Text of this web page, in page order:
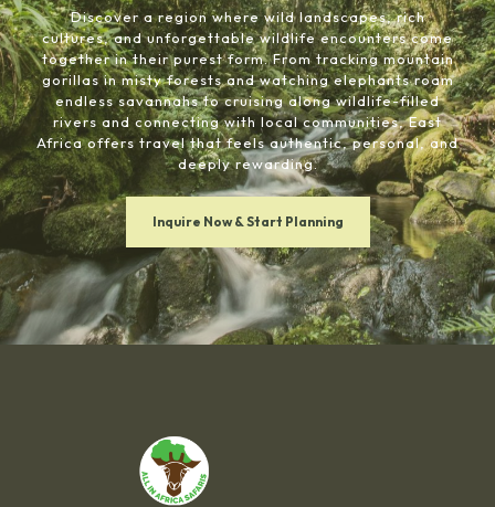
Discover a region where wild landscapes, rich
cultures, and unforgettable wildlife encounters come
together in their purest form. From tracking mountain
gorillas in misty forests and watching elephants roam
endless savannahs to cruising along wildlife-filled
rivers and connecting with local communities, East
Africa offers travel that feels authentic, personal, and
deeply rewarding.
Inquire Now & Start Planning